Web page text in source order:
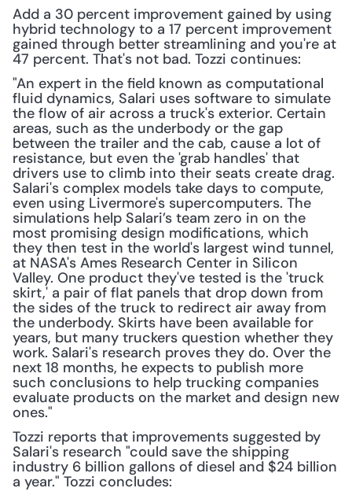
Add a 30 percent improvement gained by using
hybrid technology to a 17 percent improvement
gained through better streamlining and you're at
47 percent. That's not bad. Tozzi continues:
"An expert in the field known as computational
fluid dynamics, Salari uses software to simulate
the flow of air across a truck's exterior. Certain
areas, such as the underbody or the gap
between the trailer and the cab, cause a lot of
resistance, but even the 'grab handles' that
drivers use to climb into their seats create drag.
Salari's complex models take days to compute,
even using Livermore's supercomputers. The
simulations help Salari’s team zero in on the
most promising design modifications, which
they then test in the world's largest wind tunnel,
at NASA's Ames Research Center in Silicon
Valley. One product they've tested is the 'truck
skirt,' a pair of flat panels that drop down from
the sides of the truck to redirect air away from
the underbody. Skirts have been available for
years, but many truckers question whether they
work. Salari's research proves they do. Over the
next 18 months, he expects to publish more
such conclusions to help trucking companies
evaluate products on the market and design new
ones."
Tozzi reports that improvements suggested by
Salari's research "could save the shipping
industry 6 billion gallons of diesel and $24 billion
a year." Tozzi concludes: